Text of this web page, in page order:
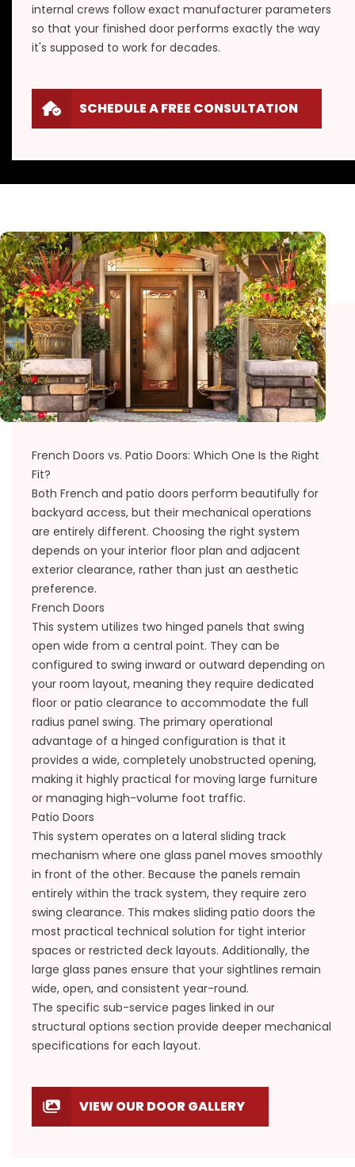
internal crews follow exact manufacturer parameters
so that your finished door performs exactly the way
it's supposed to work for decades.
SCHEDULE A FREE CONSULTATION
French Doors vs. Patio Doors: Which One Is the Right
Fit?
Both French and patio doors perform beautifully for
backyard access, but their mechanical operations
are entirely different. Choosing the right system
depends on your interior floor plan and adjacent
exterior clearance, rather than just an aesthetic
preference.
French Doors
This system utilizes two hinged panels that swing
open wide from a central point. They can be
configured to swing inward or outward depending on
your room layout, meaning they require dedicated
floor or patio clearance to accommodate the full
radius panel swing. The primary operational
advantage of a hinged configuration is that it
provides a wide, completely unobstructed opening,
making it highly practical for moving large furniture
or managing high-volume foot traffic.
Patio Doors
This system operates on a lateral sliding track
mechanism where one glass panel moves smoothly
in front of the other. Because the panels remain
entirely within the track system, they require zero
swing clearance. This makes sliding patio doors the
most practical technical solution for tight interior
spaces or restricted deck layouts. Additionally, the
large glass panes ensure that your sightlines remain
wide, open, and consistent year-round.
The specific sub-service pages linked in our
structural options section provide deeper mechanical
specifications for each layout.
VIEW OUR DOOR GALLERY